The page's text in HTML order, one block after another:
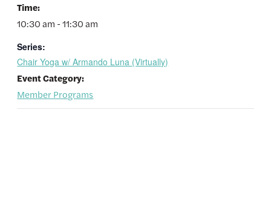
Time:
10:30 am - 11:30 am
Series:
Chair Yoga w/ Armando Luna (Virtually)
Event Category:
Member Programs